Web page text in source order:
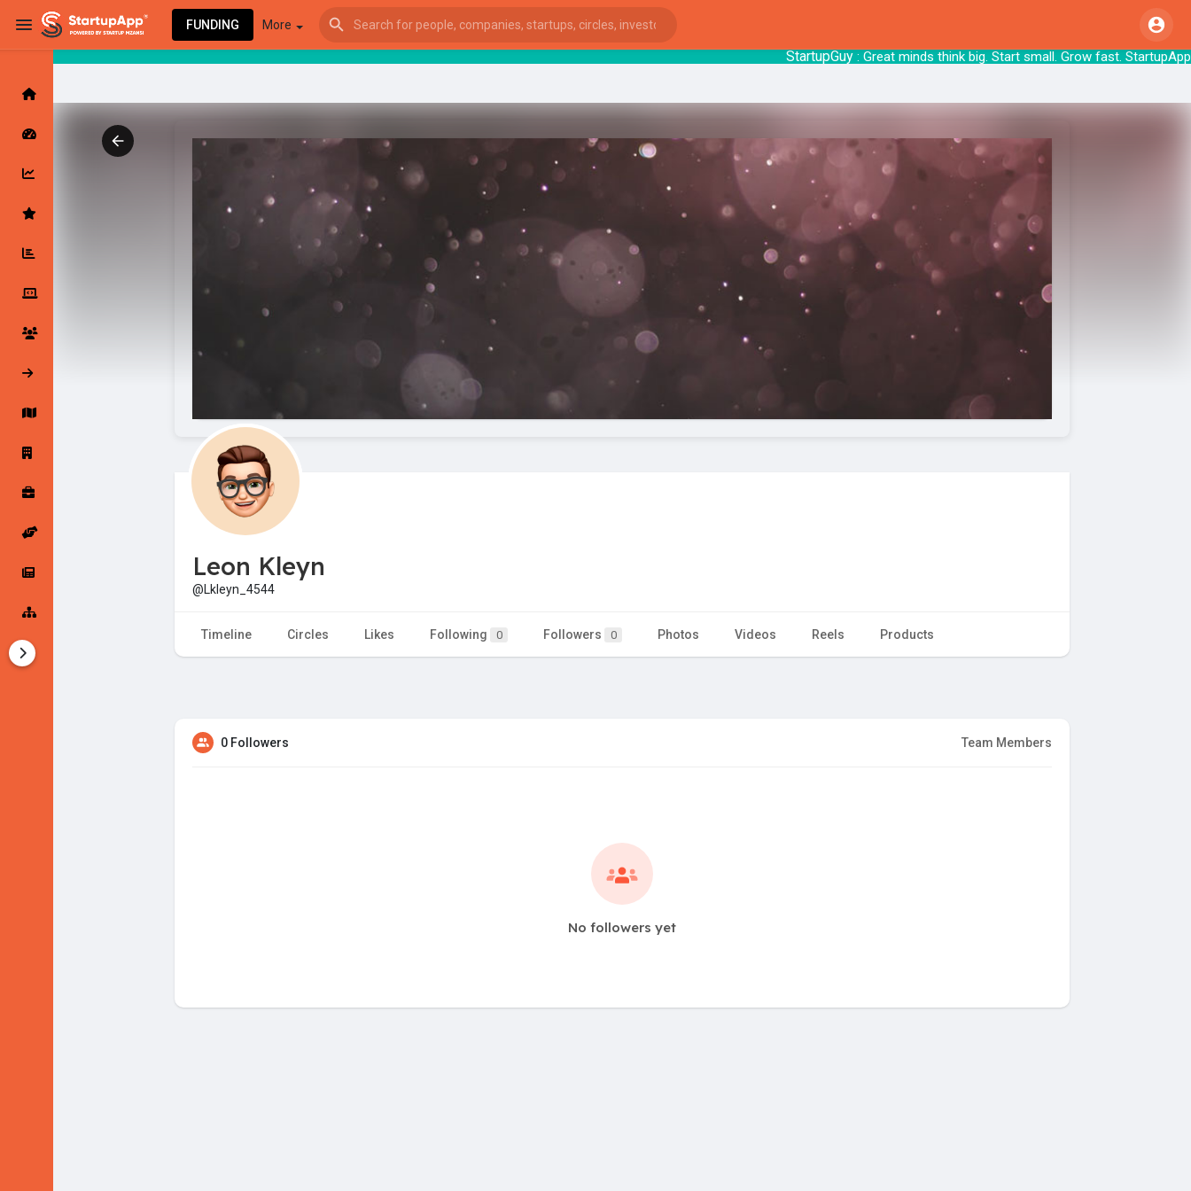
StartupGuy: Great minds think big. Start small.
FUNDING More
Latest Products & Services
Followed Companies
Startup Explore
Jobs
Startup Tools
Leon Kleyn
@Lkleyn_4544
Timeline Circles Likes Following 0 Followers 0 Photos Videos Reels Products
0 Followers Team Members
No followers yet